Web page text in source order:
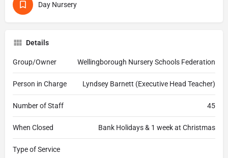
Day Nursery
Details
Group/Owner Wellingborough Nursery Schools Federation
Person in Charge Lyndsey Barnett (Executive Head Teacher)
Number of Staff 45
When Closed Bank Holidays & 1 week at Christmas
Type of Service